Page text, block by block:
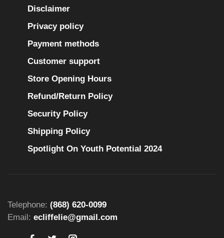
Disclaimer
Privacy policy
Payment methods
Customer support
Store Opening Hours
Refund/Return Policy
Security Policy
Shipping Policy
Spotlight On Youth Potential 2024
Telephone: (868) 620-0099
Email: ecliffelie@gmail.com